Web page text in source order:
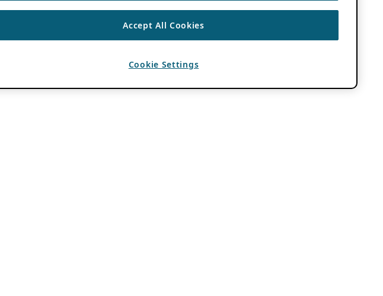
Accept All Cookies
Cookie Settings